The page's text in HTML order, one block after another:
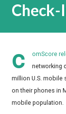
Check-
c omScore
networking
million U.S. mobile
on their phones in
mobile population.